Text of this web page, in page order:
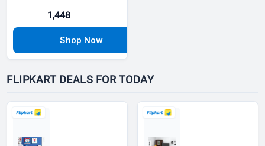
1,448
FLIPKART DEALS FOR TODAY